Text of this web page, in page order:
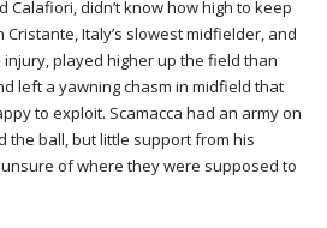
didn’t know how high to keep
Italy’s slowest midfielder, and
played higher up the field than
left a yawning chasm in midfield that
to exploit. Scamacca had an army on
the ball, but little support from his
of where they were supposed to